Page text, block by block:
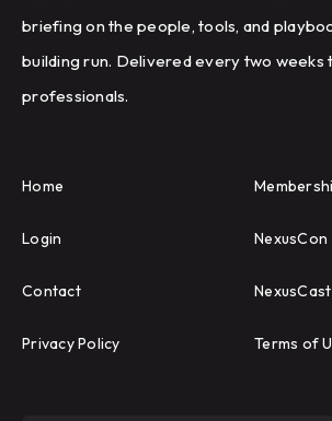
briefing on the people, tools, and
building run. Delivered every two weeks
professionals.
Home
Login
Contact NexusCast
Privacy Policy Terms of